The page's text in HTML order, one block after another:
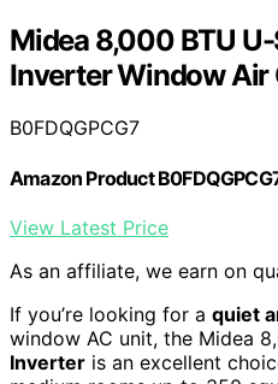
Midea 8,000 BTU
Inverter Window Air
B0FDQGPCG7
Amazon Product
View Latest Price
As an affiliate, we earn on
If you’re looking for a quiet
window AC unit, the Midea
Inverter is an excellent